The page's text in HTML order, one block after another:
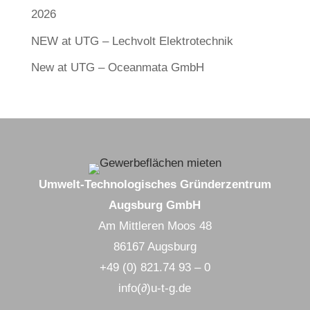
2026
NEW at UTG – Lechvolt Elektrotechnik
New at UTG – Oceanmata GmbH
Umwelt-Technologisches Gründerzentrum
Augsburg GmbH
Am Mittleren Moos 48
86167 Augsburg
+49 (0) 821.74 93 – 0
info(∂)u-t-g.de